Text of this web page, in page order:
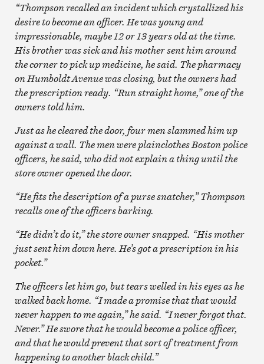
“Thompson recalled an incident which crystallized his
desire to become an officer. He was young and
impressionable, maybe 12 or 13 years old at the time.
His brother was sick and his mother sent him around
the corner to pick up medicine, he said. The pharmacy
on Humboldt Avenue was closing, but the owners had
the prescription ready. “Run straight home,” one of the
owners told him.
Just as he cleared the door, four men slammed him up
against a wall. The men were plainclothes Boston police
officers, he said, who did not explain a thing until the
store owner opened the door.
“He fits the description of a purse snatcher,” Thompson
recalls one of the officers barking.
“He didn’t do it,” the store owner snapped. “His mother
just sent him down here. He’s got a prescription in his
pocket.”
The officers let him go, but tears welled in his eyes as he
walked back home. “I made a promise that that would
never happen to me again,” he said. “I never forgot that.
Never.” He swore that he would become a police officer,
and that he would prevent that sort of treatment from
happening to another black child.”